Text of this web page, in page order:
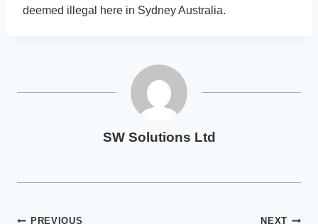
deemed illegal here in Sydney Australia.
SW Solutions Ltd
PREVIOUS NEXT